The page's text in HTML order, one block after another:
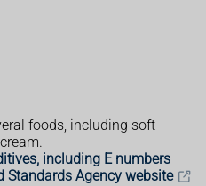
foods, including soft
including E numbers
Standards Agency website